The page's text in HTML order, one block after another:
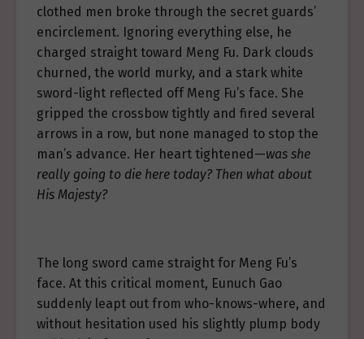
clothed men broke through the secret guards’
encirclement. Ignoring everything else, he
charged straight toward Meng Fu. Dark clouds
churned, the world murky, and a stark white
sword-light reflected off Meng Fu’s face. She
gripped the crossbow tightly and fired several
arrows in a row, but none managed to stop the
man’s advance. Her heart tightened—was she
really going to die here today? Then what about
His Majesty?
The long sword came straight for Meng Fu’s
face. At this critical moment, Eunuch Gao
suddenly leapt out from who-knows-where, and
without hesitation used his slightly plump body